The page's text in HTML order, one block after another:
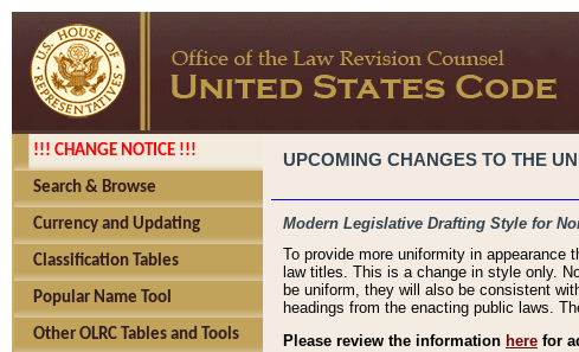
!!! CHANGE NOTICE !!!
Search & Browse
Currency and Updating
Classification Tables
Popular Name Tool
Other OLRC Tables and Tools
UPCOMING CHANGES TO THE
Modern Legislative Drafting Style for
To provide more uniformity in appearance
law titles. This is a change in style only.
be uniform, they will also be consistent
headings from the enacting public laws.
Please review the information here for